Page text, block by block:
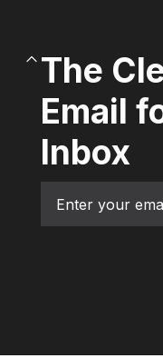
The
Email
Inbox